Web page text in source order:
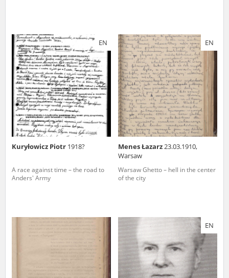
EN
Kuryłowicz Piotr 1918?
A race against time – the road to
Anders' Army
EN
Menes Łazarz23.03.1910,
Warsaw
Warsaw Ghetto – hell in the center
of the city
EN